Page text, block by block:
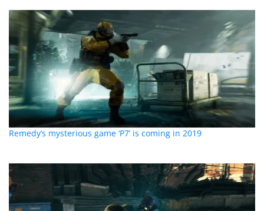
Remedy’s mysterious game ‘P7’ is coming in 2019